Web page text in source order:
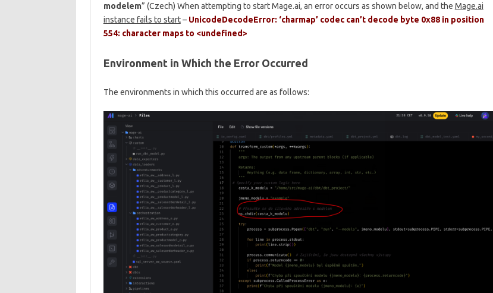
modelem” (Czech) When attempting to start Mage.ai, an error occurs as shown below, and the Mage.ai
instance fails to start– UnicodeDecodeError: ‘charmap’ codec can’t decode byte 0x88 in position
554: character maps to <undefined>
Environment in Which the Error Occurred
The environments in which this occurred are as follows: